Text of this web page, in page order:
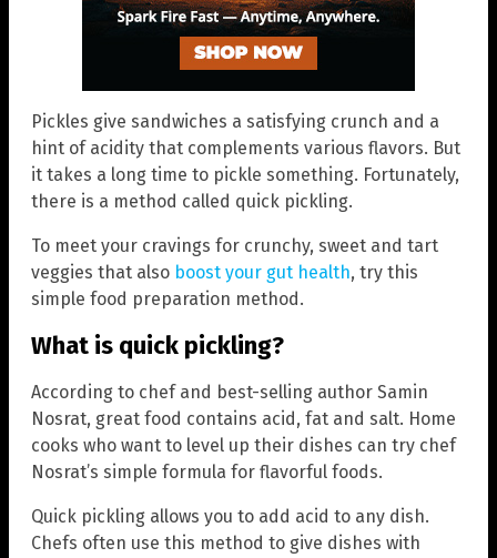
Pickles give sandwiches a satisfying crunch and a
hint of acidity that complements various flavors. But
it takes a long time to pickle something. Fortunately,
there is a method called quick pickling.
To meet your cravings for crunchy, sweet and tart
veggies that also boost your gut health, try this
simple food preparation method.
What is quick pickling?
According to chef and best-selling author Samin
Nosrat, great food contains acid, fat and salt. Home
cooks who want to level up their dishes can try chef
Nosrat’s simple formula for flavorful foods.
Quick pickling allows you to add acid to any dish.
Chefs often use this method to give dishes with